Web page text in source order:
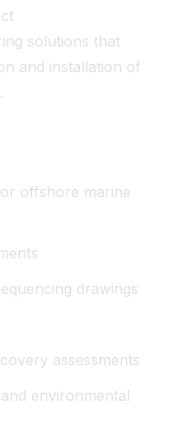
solutions that
and installation of
offshore marine
drawings
assessments
environmental